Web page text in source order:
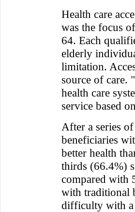
Health care
was the focus
64. Each
elderly
limitation.
source of care.
health care
service based
After a series
beneficiaries
better health
thirds (66.4%)
compared with
with traditional
difficulty with